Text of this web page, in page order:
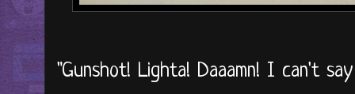
"Gunshot! Lighta! Daaamn! I can't